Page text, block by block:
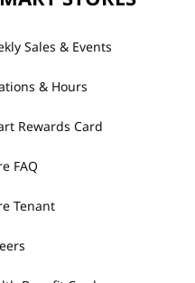
Sales & Events
& Hours
Rewards Card
FAQ
Tenant